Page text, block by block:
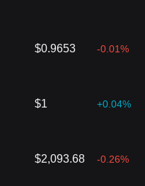
$0.9653 -0.01%
$1 +0.04%
$2,093.68 -0.26%